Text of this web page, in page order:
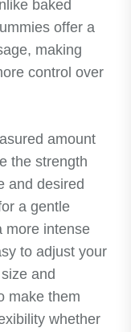
baked
offer a
making
control over
amount
the strength
and desired
a gentle
more intense
to adjust your
and
make them
whether